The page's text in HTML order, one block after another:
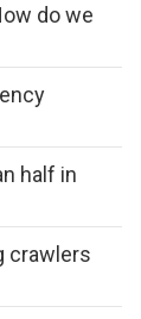
do we
half in
crawlers